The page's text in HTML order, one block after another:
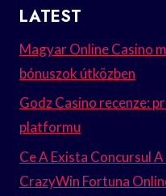
LATEST
Magyar Online Casino
bónuszok útközben
Godz Casino recenze:
platformu
Ce A Exista Concursul
CrazyWin Fortuna